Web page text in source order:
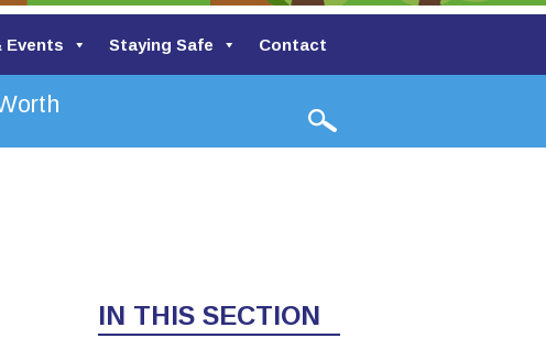
Events Staying Safe Contact
Valley Primary School
IN THIS SECTION